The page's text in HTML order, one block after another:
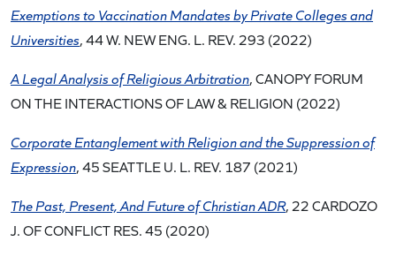
Exemptions to Vaccination Mandates by Private Colleges and
Universities, 44 W. NEW ENG. L. REV. 293 (2022)
A Legal Analysis of Religious Arbitration, CANOPY FORUM
ON THE INTERACTIONS OF LAW & RELIGION (2022)
Corporate Entanglement with Religion and the Suppression of
Expression, 45 SEATTLE U. L. REV. 187 (2021)
The Past, Present, And Future of Christian ADR, 22 CARDOZO
J. OF CONFLICT RES. 45 (2020)